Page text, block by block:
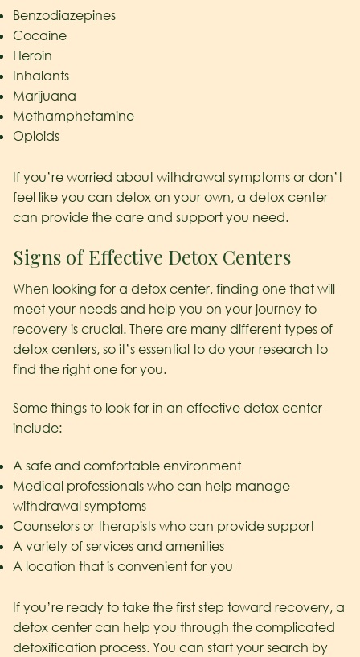
Benzodiazepines
Cocaine
Heroin
Inhalants
Marijuana
Methamphetamine
Opioids
If you’re worried about withdrawal symptoms or don’t
feel like you can detox on your own, a detox center
can provide the care and support you need.
Signs of Effective Detox Centers
When looking for a detox center, finding one that will
meet your needs and help you on your journey to
recovery is crucial. There are many different types of
detox centers, so it’s essential to do your research to
find the right one for you.
Some things to look for in an effective detox center
include:
A safe and comfortable environment
Medical professionals who can help manage
withdrawal symptoms
Counselors or therapists who can provide support
A variety of services and amenities
A location that is convenient for you
If you’re ready to take the first step toward recovery, a
detox center can help you through the complicated
detoxification process. You can start your search by